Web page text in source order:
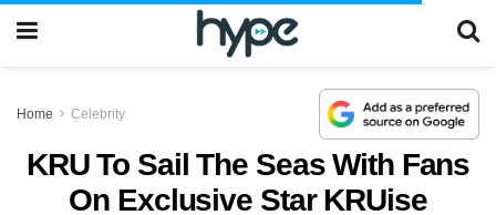
Home Celebrity
KRU To Sail The Seas With Fans
On Exclusive Star KRUise